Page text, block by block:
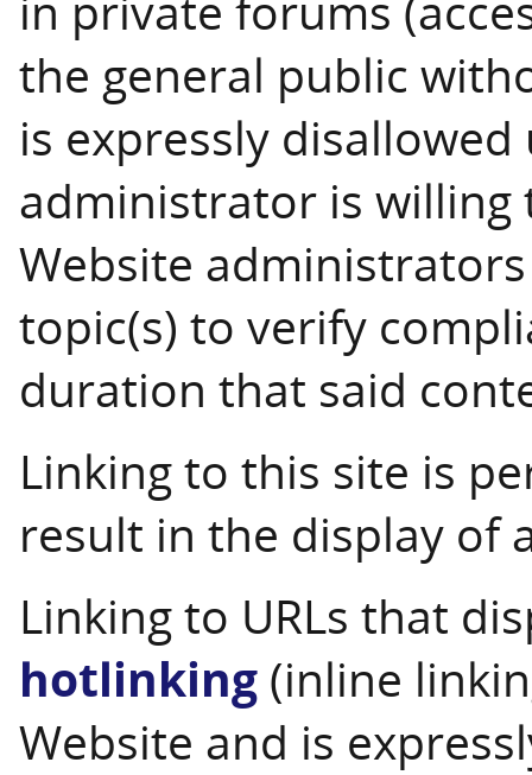
the general public
is expressly
administrator is
Website
topic(s) to verify
duration that said
Linking to this site is
result in the display of
Linking to URLs that
hotlinking (inline
Website and is